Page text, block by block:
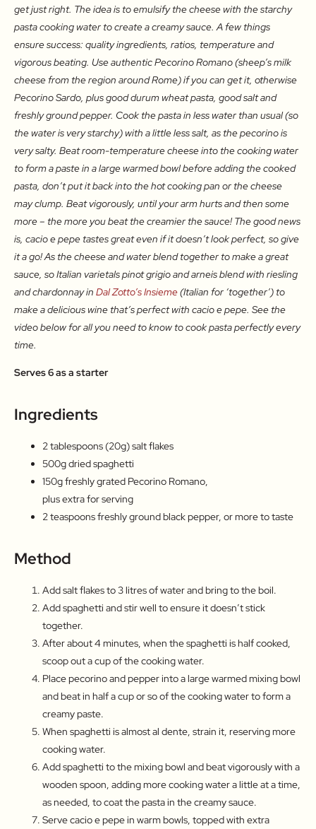
get just right. The idea is to emulsify the cheese with the starchy
pasta cooking water to create a creamy sauce. A few things
ensure success: quality ingredients, ratios, temperature and
vigorous beating. Use authentic Pecorino Romano (sheep’s milk
cheese from the region around Rome) if you can get it, otherwise
Pecorino Sardo, plus good durum wheat pasta, good salt and
freshly ground pepper. Cook the pasta in less water than usual (so
the water is very starchy) with a little less salt, as the pecorino is
very salty. Beat room-temperature cheese into the cooking water
to form a paste in a large warmed bowl before adding the cooked
pasta, don’t put it back into the hot cooking pan or the cheese
may clump. Beat vigorously, until your arm hurts and then some
more – the more you beat the creamier the sauce! The good news
is, cacio e pepe tastes great even if it doesn’t look perfect, so give
it a go! As the cheese and water blend together to make a great
sauce, so Italian varietals pinot grigio and arneis blend with riesling
and chardonnay in Dal Zotto’s Insieme(Italian for ‘together’) to
make a delicious wine that’s perfect with cacio e pepe. See the
video below for all you need to know to cook pasta perfectly every
time.
Serves 6 as a starter
Ingredients
2 tablespoons (20g) salt flakes
500g dried spaghetti
150g freshly grated Pecorino Romano,
plus extra for serving
2 teaspoons freshly ground black pepper, or more to taste
Method
Add salt flakes to 3 litres of water and bring to the boil.
Add spaghetti and stir well to ensure it doesn’t stick
together.
After about 4 minutes, when the spaghetti is half cooked,
scoop out a cup of the cooking water.
Place pecorino and pepper into a large warmed mixing bowl
and beat in half a cup or so of the cooking water to form a
creamy paste.
When spaghetti is almost al dente, strain it, reserving more
cooking water.
Add spaghetti to the mixing bowl and beat vigorously with a
wooden spoon, adding more cooking water a little at a time,
as needed, to coat the pasta in the creamy sauce.
Serve cacio e pepe in warm bowls, topped with extra